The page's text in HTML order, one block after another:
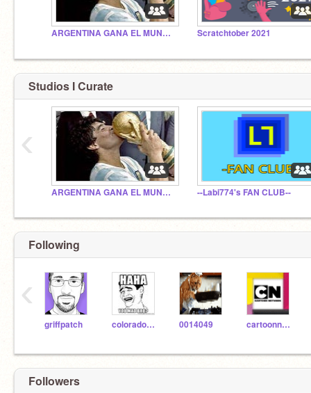
ARGENTINA GANA EL MUNDIAL 2022 Scratchtober 2021
Studios I Curate
ARGENTINA GANA EL MUNDIAL 2022 --Labi774's FAN CLUB--
‹
Following
griffpatch coloradohusky 0014049 cartoonnetwork
‹
Followers